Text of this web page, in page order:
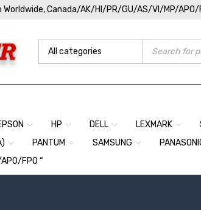
Worldwide, Canada/AK/HI/PR/GU/AS/VI/MP/APO/
HP DELL LEXMARK
PANTUM SAMSUNG
FPO “